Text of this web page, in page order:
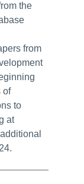
the
from
of
to
at